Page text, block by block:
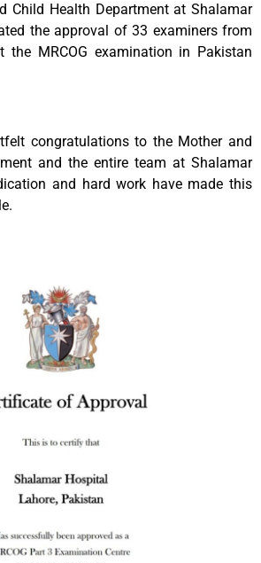
Child Health Department at Shalamar
the approval of 33 examiners from
the MRCOG examination in Pakistan
congratulations to the Mother and
and the entire team at Shalamar
and hard work have made this